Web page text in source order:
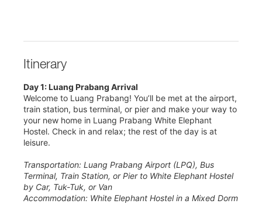
Itinerary
Day 1: Luang Prabang Arrival
Welcome to Luang Prabang! You’ll be met at the airport,
train station, bus terminal, or pier and make your way to
your new home in Luang Prabang White Elephant
Hostel. Check in and relax; the rest of the day is at
leisure.
Transportation: Luang Prabang Airport (LPQ), Bus
Terminal, Train Station, or Pier to White Elephant Hostel
by Car, Tuk-Tuk, or Van
Accommodation: White Elephant Hostel in a Mixed Dorm